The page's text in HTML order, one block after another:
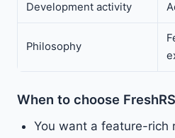
Development activity
Philosophy
When to choose
You want a feature-rich